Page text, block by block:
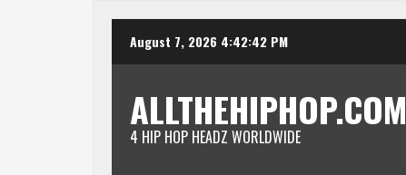
August 7, 2026 4:42:42 PM
ALLTHEHIPHOP.COM
4 HIP HOP HEADZ WORLDWIDE